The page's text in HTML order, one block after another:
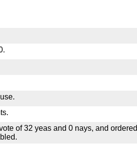
of 32 yeas and 0 nays, and ordered